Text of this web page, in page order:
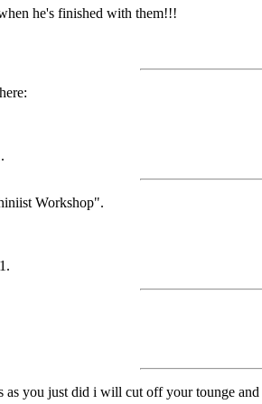
he's finished with them!!!
Workshop".
as you just did i will cut off your tounge